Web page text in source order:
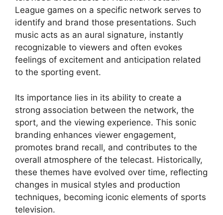
League games on a specific network serves to
identify and brand those presentations. Such
music acts as an aural signature, instantly
recognizable to viewers and often evokes
feelings of excitement and anticipation related
to the sporting event.
Its importance lies in its ability to create a
strong association between the network, the
sport, and the viewing experience. This sonic
branding enhances viewer engagement,
promotes brand recall, and contributes to the
overall atmosphere of the telecast. Historically,
these themes have evolved over time, reflecting
changes in musical styles and production
techniques, becoming iconic elements of sports
television.